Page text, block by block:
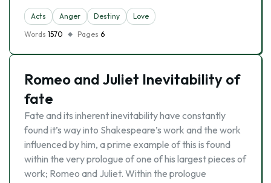
Acts Anger Destiny
Love
Words 1570 Pages 6
Romeo and Juliet Inevitability of
fate
Fate and its inherent inevitability have constantly
found it’s way into Shakespeare’s work and the work
influenced by him, a prime example of this is found
within the very prologue of one of his largest pieces of
work; Romeo and Juliet. Within the prologue